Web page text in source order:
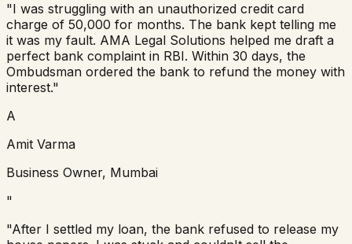
"I was struggling with an unauthorized credit card
charge of 50,000 for months. The bank kept telling me
it was my fault. AMA Legal Solutions helped me draft a
perfect bank complaint in RBI. Within 30 days, the
Ombudsman ordered the bank to refund the money with
interest."
A
Amit Varma
Business Owner, Mumbai
"
"After I settled my loan, the bank refused to release my